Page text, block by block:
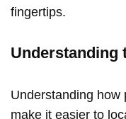
fingertips.
Understanding
Understanding how
make it easier to